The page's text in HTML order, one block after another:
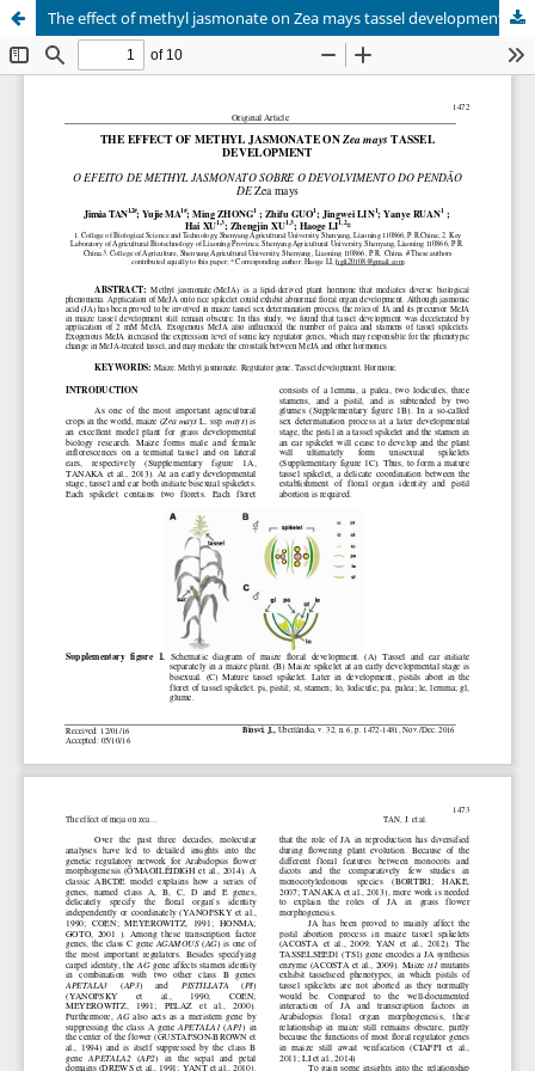
The effect of methyl jasmonate on Zea mays tassel development